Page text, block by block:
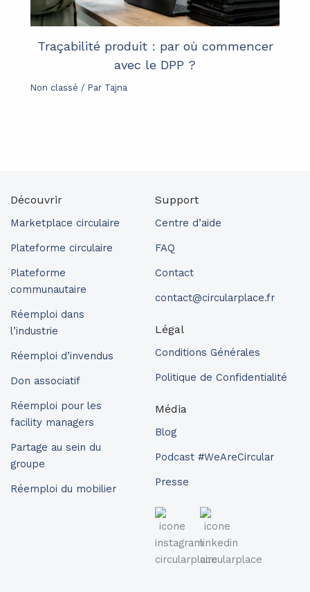
Traçabilité produit : par où commencer
avec le DPP ?
Non classé / Par Tajna
Découvrir
Marketplace circulaire
Plateforme circulaire
Plateforme
communautaire
Réemploi dans
l’industrie
Réemploi d’invendus
Don associatif
Réemploi pour les
facility managers
Partage au sein du
groupe
Réemploi du mobilier
Support
Centre d’aide
FAQ
Contact
contact@circularplace.fr
Légal
Conditions Générales
Politique de Confidentialité
Média
Blog
Podcast #WeAreCircular
Presse